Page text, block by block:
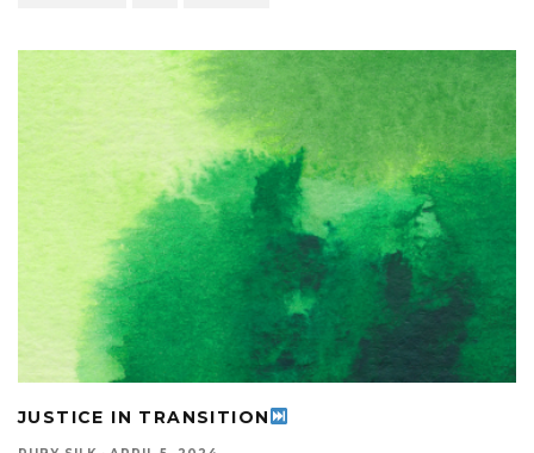
JUSTICE IN TRANSITION